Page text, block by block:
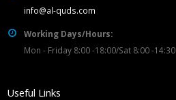
info@al-quds.com
Working Days/Hours:
Mon - Friday 8:00 -18:00/Sat 8:00 -14:30
Useful Links